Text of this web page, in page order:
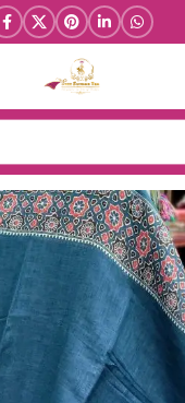
/Linen Cotton Collections